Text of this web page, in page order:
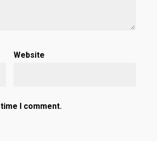
Website
I comment.